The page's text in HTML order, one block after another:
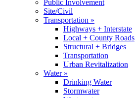
Public Involvement
Site/Civil
Transportation »
Highways + Interstate
Local + County Roads
Structural + Bridges
Transportation
Urban Revitalization
Water »
Drinking Water
Stormwater